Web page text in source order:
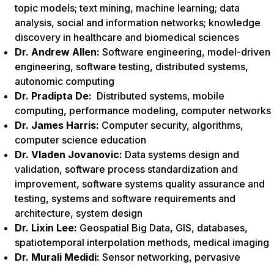
topic models; text mining, machine learning; data
analysis, social and information networks; knowledge
discovery in healthcare and biomedical sciences
Dr. Andrew Allen: Software engineering, model-driven
engineering, software testing, distributed systems,
autonomic computing
Dr. Pradipta De: Distributed systems, mobile
computing, performance modeling, computer networks
Dr. James Harris: Computer security, algorithms,
computer science education
Dr. Vladen Jovanovic: Data systems design and
validation, software process standardization and
improvement, software systems quality assurance and
testing, systems and software requirements and
architecture, system design
Dr. Lixin Lee: Geospatial Big Data, GIS, databases,
spatiotemporal interpolation methods, medical imaging
Dr. Murali Medidi: Sensor networking, pervasive